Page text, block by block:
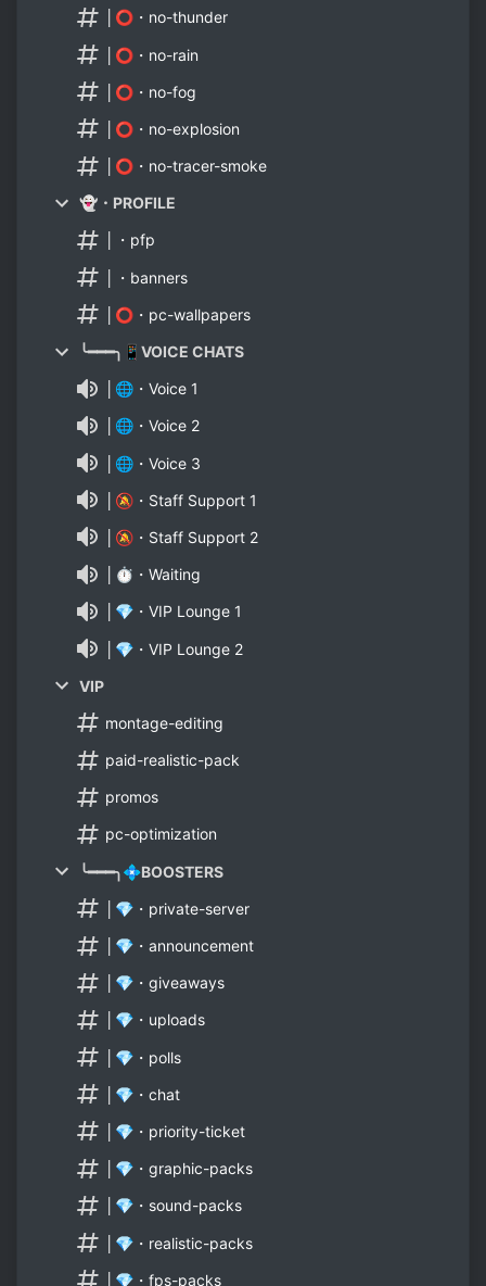
│⭕・no-thunder
│⭕・no-rain
│⭕・no-fog
│⭕・no-explosion
│⭕・no-tracer-smoke
👻・PROFILE
│・pfp
│・banners
│⭕・pc-wallpapers
╰━━━╮📱VOICE CHATS
│🌐・Voice 1
│🌐・Voice 2
│🌐・Voice 3
│🔕・Staff Support 1
│🔕・Staff Support 2
│⏱・Waiting
│💎・VIP Lounge 1
│💎・VIP Lounge 2
VIP
montage-editing
paid-realistic-pack
promos
pc-optimization
╰━━━╮💠BOOSTERS
│💎・private-server
│💎・announcement
│💎・giveaways
│💎・uploads
│💎・polls
│💎・chat
│💎・priority-ticket
│💎・graphic-packs
│💎・sound-packs
│💎・realistic-packs
│💎・fps-packs